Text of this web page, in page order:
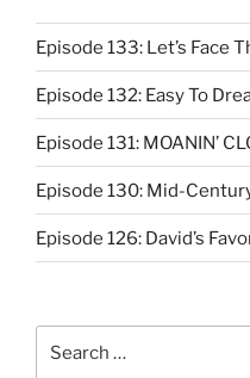
Episode 133: Let’s Face
Episode 132: Easy To
Episode 131: MOANIN’
Episode 130: Mid-
Episode 126: David’s